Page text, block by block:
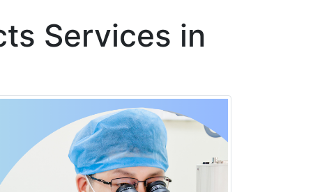
Services in